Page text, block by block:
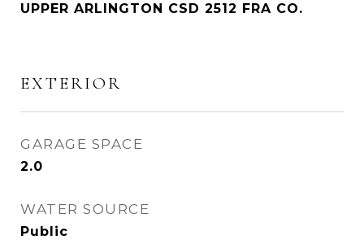
UPPER ARLINGTON CSD 2512 FRA CO.
EXTERIOR
GARAGE SPACE
2.0
WATER SOURCE
Public